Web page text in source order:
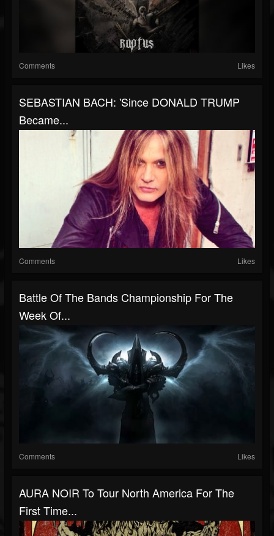
Comments Likes
SEBASTIAN BACH: 'Since DONALD TRUMP
Became...
Comments Likes
Battle Of The Bands Championship For The
Week Of...
Comments Likes
AURA NOIR To Tour North America For The
First Time...